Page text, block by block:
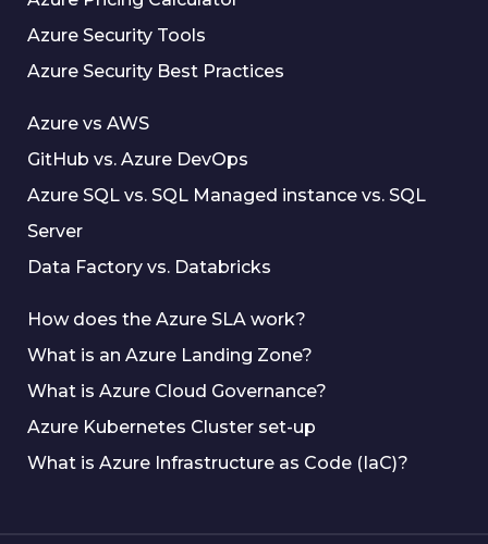
Azure Security Tools
Azure Security Best Practices
Azure vs AWS
GitHub vs. Azure DevOps
Azure SQL vs. SQL Managed instance vs. SQL
Server
Data Factory vs. Databricks
How does the Azure SLA work?
What is an Azure Landing Zone?
What is Azure Cloud Governance?
Azure Kubernetes Cluster set-up
What is Azure Infrastructure as Code (IaC)?